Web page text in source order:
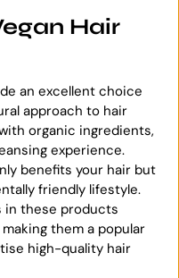
Hair
an excellent choice
approach to hair
organic ingredients,
experience.
benefits your hair but
friendly lifestyle.
in these products
them a popular
high-quality hair